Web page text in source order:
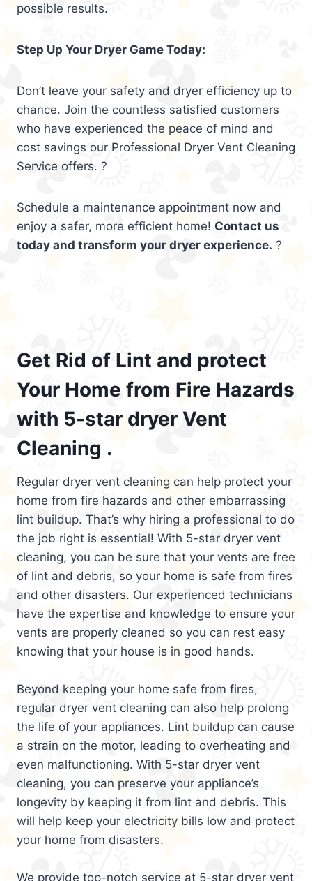
possible results.
Step Up Your Dryer Game Today:
Don’t leave your safety and dryer efficiency up to
chance. Join the countless satisfied customers
who have experienced the peace of mind and
cost savings our Professional Dryer Vent Cleaning
Service offers. ?
Schedule a maintenance appointment now and
enjoy a safer, more efficient home! Contact us
today and transform your dryer experience. ?
Get Rid of Lint and protect
Your Home from Fire Hazards
with 5-star dryer Vent
Cleaning .
Regular dryer vent cleaning can help protect your
home from fire hazards and other embarrassing
lint buildup. That’s why hiring a professional to do
the job right is essential! With 5-star dryer vent
cleaning, you can be sure that your vents are free
of lint and debris, so your home is safe from fires
and other disasters. Our experienced technicians
have the expertise and knowledge to ensure your
vents are properly cleaned so you can rest easy
knowing that your house is in good hands.
Beyond keeping your home safe from fires,
regular dryer vent cleaning can also help prolong
the life of your appliances. Lint buildup can cause
a strain on the motor, leading to overheating and
even malfunctioning. With 5-star dryer vent
cleaning, you can preserve your appliance’s
longevity by keeping it from lint and debris. This
will help keep your electricity bills low and protect
your home from disasters.
We provide top-notch service at 5-star dryer vent